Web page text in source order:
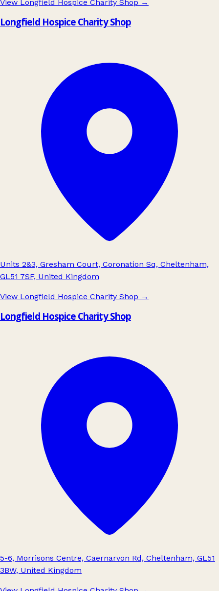
View Longfield Hospice Charity Shop →
Longfield Hospice Charity Shop
Units 2&3, Gresham Court, Coronation Sq, Cheltenham,
GL51 7SF, United Kingdom
View Longfield Hospice Charity Shop →
Longfield Hospice Charity Shop
5-6, Morrisons Centre, Caernarvon Rd, Cheltenham, GL51
3BW, United Kingdom